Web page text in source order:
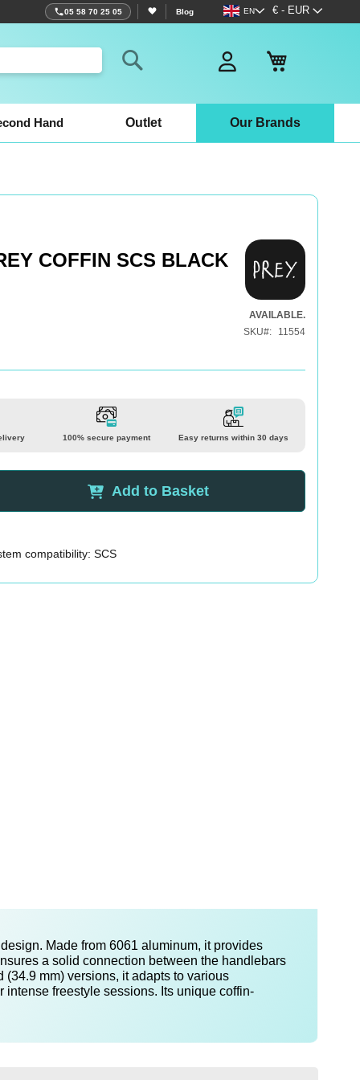
Currency
€ - EUR
Language
EN
05 58 70 25 05 Blog
Hand Outlet Our Brands
COFFIN SCS BLACK
AVAILABLE.
SKU
11554
100% secure payment Easy returns within 30 days
Add to Basket
compatibility: SCS
Made from 6061 aluminum, it provides
a solid connection between the handlebars
mm) versions, it adapts to various
freestyle sessions. Its unique coffin-